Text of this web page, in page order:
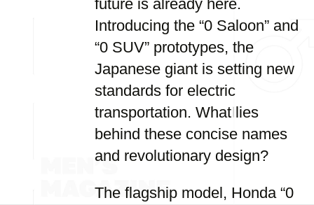
future is already here.
Introducing the “0 Saloon” and
“0 SUV” prototypes, the
Japanese giant is setting new
standards for electric
transportation. What lies
behind these concise names
and revolutionary design?
The flagship model, Honda “0